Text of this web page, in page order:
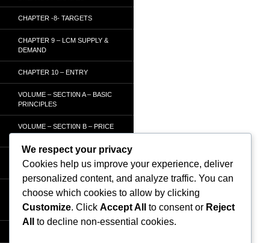
CHAPTER -8- TARGETS
CHAPTER 9 – LCM SUPPLY &
DEMAND
CHAPTER 10 – ENTRY
VOLUME – SECTI0N A – BASIC
PRINCIPLES
VOLUME – SECTI0N B – PRICE
BAR /STRENGTH ANALYSIS
ORDER FLOW
VOLUME – SECTION D –
MONEY
We respect your privacy
Cookies help us improve your experience, deliver
personalized content, and analyze traffic. You can
choose which cookies to allow by clicking
Customize. Click Accept All to consent or Reject
All
to decline non-essential cookies.